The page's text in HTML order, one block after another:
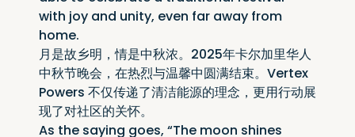
with joy and unity, even far away from
home.
月是故乡明，情是中秋浓。2025年卡尔加里华人
中秋节晚会，在热烈与温馨中圆满结束。Vertex
Powers 不仅传递了清洁能源的理念，更用行动展
现了对社区的关怀。
As the saying goes, “The moon shines